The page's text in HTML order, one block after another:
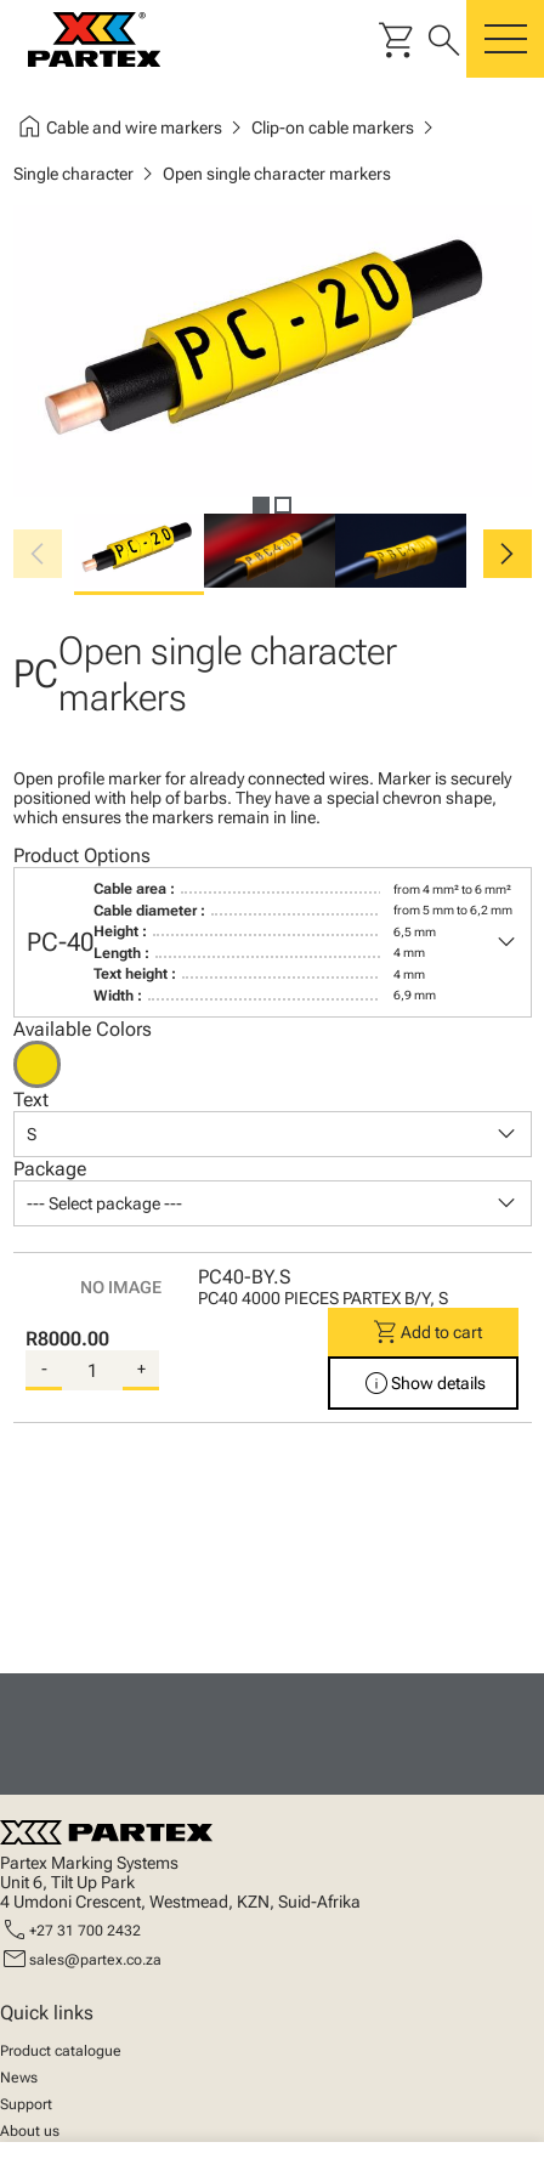
shopping_cart search
home Cable and wire markerschevron_right Clip-on cable markerschevron_right
Single characterchevron_right Open single character markers
chevron_left chevron_right
PCOpen single character
markers
Open profile marker for already connected wires. Marker is securely
positioned with help of barbs. They have a special chevron shape,
which ensures the markers remain in line.
Product Options
PC-40
Cable area : from 4 mm² to 6 mm²
Cable diameter : from 5 mm to 6,2 mm
Height : 6,5 mm
Length : 4 mm
Text height : 4 mm
Width : 6,9 mm
keyboard_arrow_down
Available Colors
Text
S keyboard_arrow_down
Package
--- Select package --- keyboard_arrow_down
PC40-BY.S
PC40 4000 PIECES PARTEX B/Y, S
R8000.00
- +
shopping_cart Add to cart
infoShow details
Partex Marking Systems
Unit 6, Tilt Up Park
4 Umdoni Crescent, Westmead, KZN, Suid-Afrika
call +27 31 700 2432
mail sales@partex.co.za
Quick links
Product catalogue
News
Support
About us